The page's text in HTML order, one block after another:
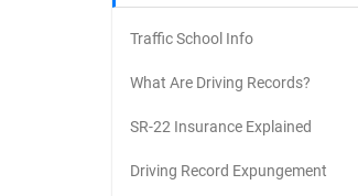
Traffic School Info
What Are Driving Records?
SR-22 Insurance Explained
Driving Record Expungement